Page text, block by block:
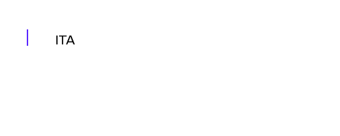
ITA